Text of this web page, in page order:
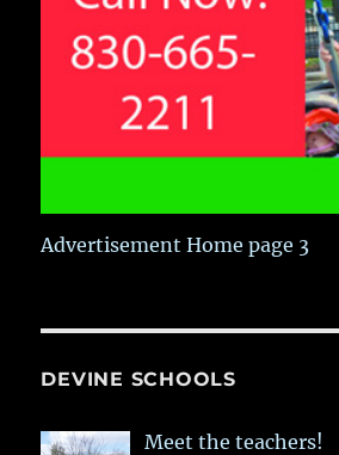
Advertisement Home page 3
DEVINE SCHOOLS
Meet the teachers!